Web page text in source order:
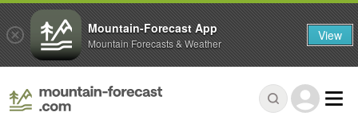
Mountain-Forecast App
Mountain Forecasts & Weather View